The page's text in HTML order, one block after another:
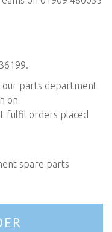
our parts department
on
fulfil orders placed
spare parts